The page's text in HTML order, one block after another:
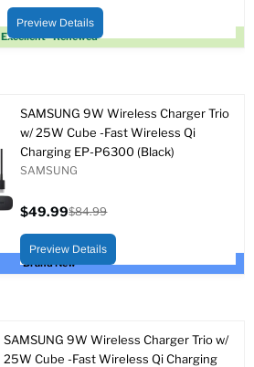
Excellent - Renewed
price
price
Preview Details
Brand New
SAMSUNG 9W Wireless Charger Trio
w/ 25W Cube -Fast Wireless Qi
Charging EP-P6300 (Black)
SAMSUNG
price
$49.99
price
$84.99
Preview Details
SAMSUNG 9W Wireless Charger Trio w/
25W Cube -Fast Wireless Qi Charging